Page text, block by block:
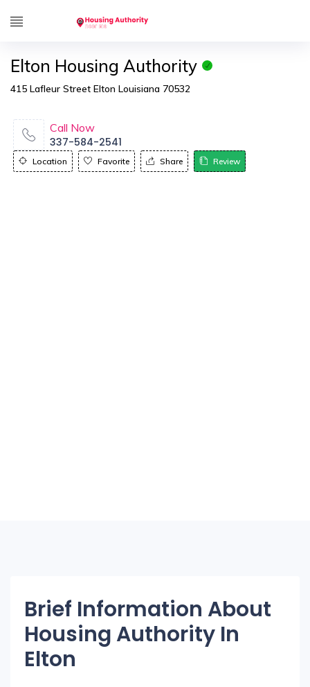
Elton Housing Authority
415 Lafleur Street Elton Louisiana 70532
Call Now
337-584-2541
Location Favorite Share Review
Brief Information About
Housing Authority In
Elton